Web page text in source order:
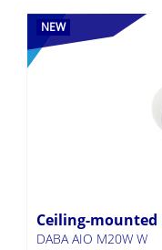
NEW
Ceiling-mounted
DABA AIO M20W W